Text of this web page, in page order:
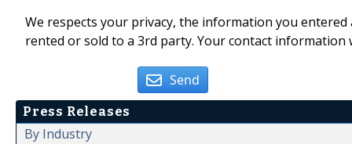
We respects your privacy, the information you
rented or sold to a 3rd party. Your contact
Send
Press Releases
By Industry